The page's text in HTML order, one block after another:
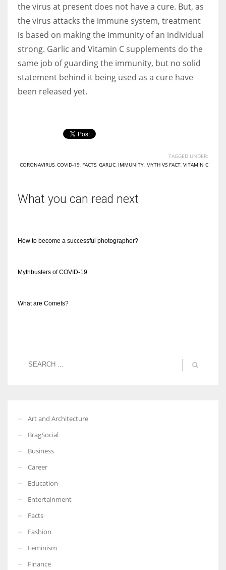
More Women should excel in their businesses against all the odds
the virus at present does not have a cure. But, as
the virus attacks the immune system, treatment
is based on making the immunity of an individual
strong. Garlic and Vitamin C supplements do the
same job of guarding the immunity, but no solid
statement behind it being used as a cure have
been released yet.
TAGGED UNDER:
CORONAVIRUS COVID-19 FACTS GARLIC IMMUNITY MYTH VS FACT VITAMIN C
What you can read next
How to become a successful photographer?
Mythbusters of COVID-19
What are Comets?
Art and Architecture
BragSocial
Business
Career
Education
Entertainment
Facts
Fashion
Feminism
Finance